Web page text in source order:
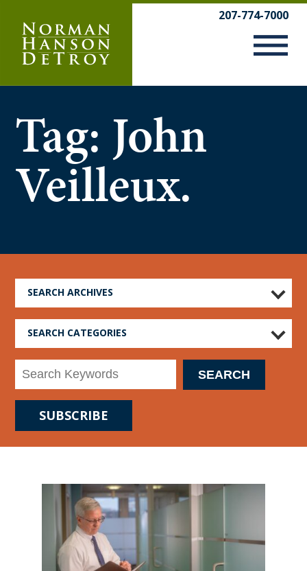
content
207-774-7000
Tag: John
Veilleux.
SEARCH ARCHIVES
SEARCH CATEGORIES
SUBSCRIBE